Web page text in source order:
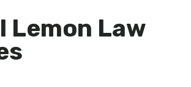
Lemon Law